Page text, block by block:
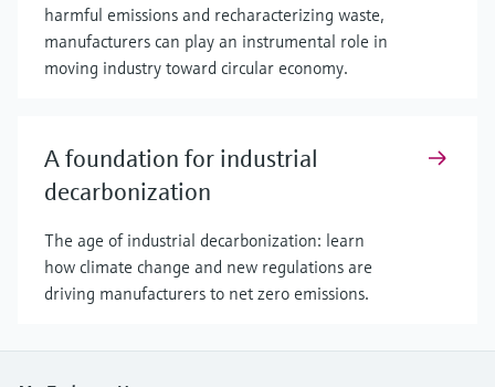
harmful emissions and recharacterizing waste,
manufacturers can play an instrumental role in
moving industry toward circular economy.
A foundation for industrial
decarbonization
The age of industrial decarbonization: learn
how climate change and new regulations are
driving manufacturers to net zero emissions.